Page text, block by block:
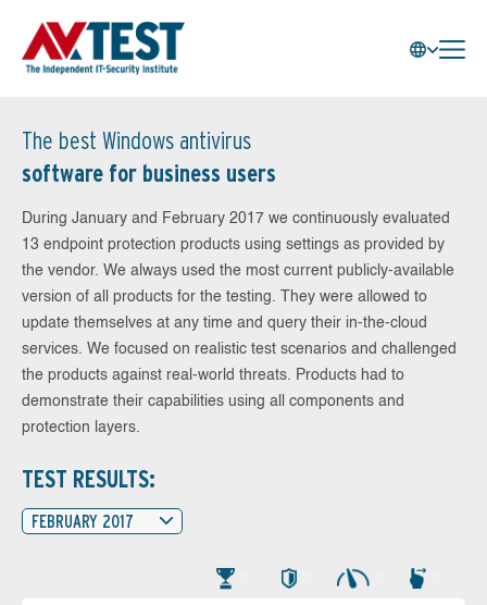
The best Windows antivirus
software for business users
During January and February 2017 we continuously evaluated
13 endpoint protection products using settings as provided by
the vendor. We always used the most current publicly-available
version of all products for the testing. They were allowed to
update themselves at any time and query their in-the-cloud
services. We focused on realistic test scenarios and challenged
the products against real-world threats. Products had to
demonstrate their capabilities using all components and
protection layers.
TEST RESULTS:
FEBRUARY 2017